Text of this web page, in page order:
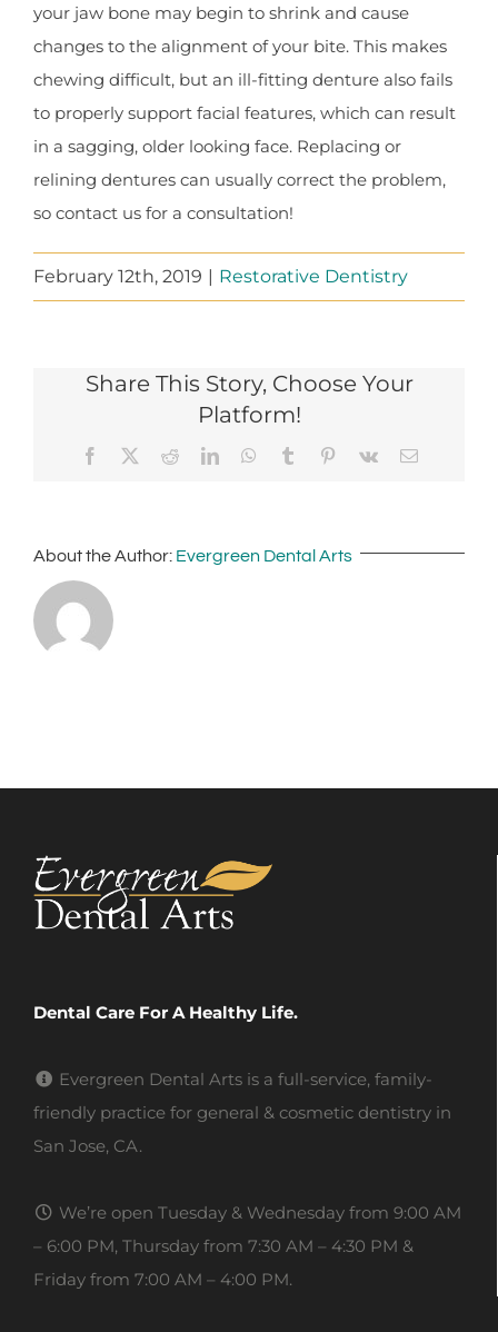
your jaw bone may begin to shrink and cause
changes to the alignment of your bite. This makes
chewing difficult, but an ill-fitting denture also fails
to properly support facial features, which can result
in a sagging, older looking face. Replacing or
relining dentures can usually correct the problem,
so contact us for a consultation!
February 12th, 2019 | Restorative Dentistry
Share This Story, Choose Your
Platform!
Facebook RedditLinkedInWhatsApp
Tumblr Pinterest
Vk Email
About the Author: Evergreen Dental Arts
Dental Care For A Healthy Life.
Evergreen Dental Arts is a full-service, family-
friendly practice for general & cosmetic dentistry in
San Jose, CA.
We’re open Tuesday & Wednesday from 9:00 AM
– 6:00 PM, Thursday from 7:30 AM – 4:30 PM &
Friday from 7:00 AM – 4:00 PM.